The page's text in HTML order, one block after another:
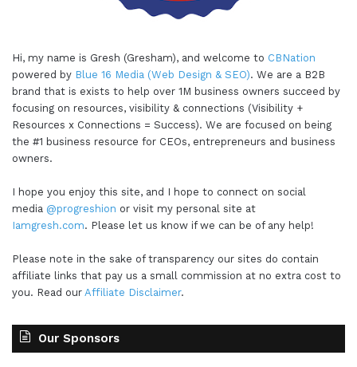
Hi, my name is Gresh (Gresham), and welcome to CBNation
powered by Blue 16 Media (Web Design & SEO). We are a B2B
brand that is exists to help over 1M business owners succeed by
focusing on resources, visibility & connections (Visibility +
Resources x Connections = Success). We are focused on being
the #1 business resource for CEOs, entrepreneurs and business
owners.
I hope you enjoy this site, and I hope to connect on social
media @progreshion or visit my personal site at
Iamgresh.com. Please let us know if we can be of any help!
Please note in the sake of transparency our sites do contain
affiliate links that pay us a small commission at no extra cost to
you. Read our Affiliate Disclaimer.
Our Sponsors